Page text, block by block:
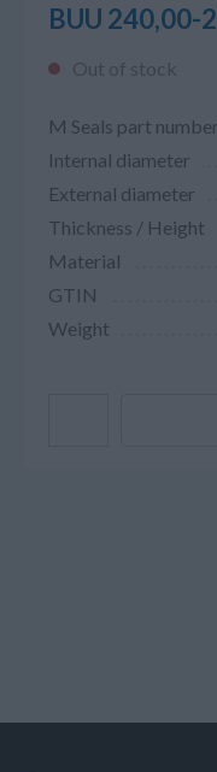
BUU 240,00-
Out of stock
M Seals part number
Internal diameter
External diameter
Thickness / Height
Material
GTIN
Weight